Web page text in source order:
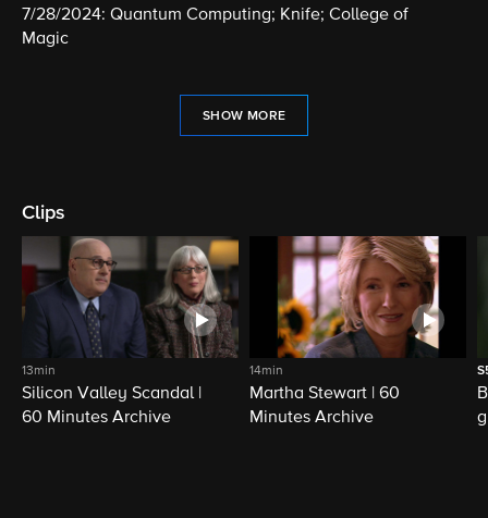
7/28/2024: Quantum Computing; Knife; College of
Magic
SHOW MORE
Clips
13min
Silicon Valley Scandal |
60 Minutes Archive
14min
Martha Stewart | 60
Minutes Archive